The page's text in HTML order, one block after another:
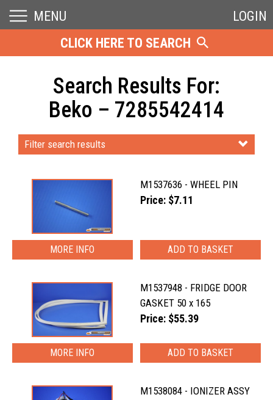
MENU
LOGIN
CLICK HERE TO SEARCH
Search Results For:
Beko – 7285542414
Filter search results
M1537636 - WHEEL PIN
Price: $7.11
MORE INFO
M1537948 - FRIDGE DOOR
GASKET 50 x 165
Price: $55.39
MORE INFO
M1538084 - IONIZER ASSY